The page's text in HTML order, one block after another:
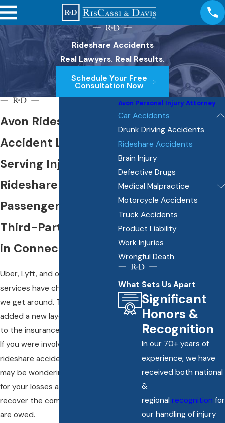
Rideshare Accidents
Real Lawyers. Real Results.
Schedule Your Free
Consultation Now
Avon Rideshare
Accident Lawyer
Serving Injured
Rideshare
Passengers &
Third-Party Victims
in Connecticut
Uber, Lyft, and other rideshare
services have changed the way
we get around. They’ve also
added a new layer of complexity
to the insurance claims process.
If you were involved in a
rideshare accident in Avon, you
may be wondering who is liable
for your losses and how you can
recover the compensation you
are owed.
Avon Personal Injury Attorney
Car Accidents
Drunk Driving Accidents
Rideshare Accidents
Brain Injury
Defective Drugs
Medical Malpractice
Motorcycle Accidents
Truck Accidents
Product Liability
Work Injuries
Wrongful Death
What Sets Us Apart
Significant
Honors &
Recognition
In our 70+ years of
experience, we have
received both national
&
regional recognition for
our handling of injury